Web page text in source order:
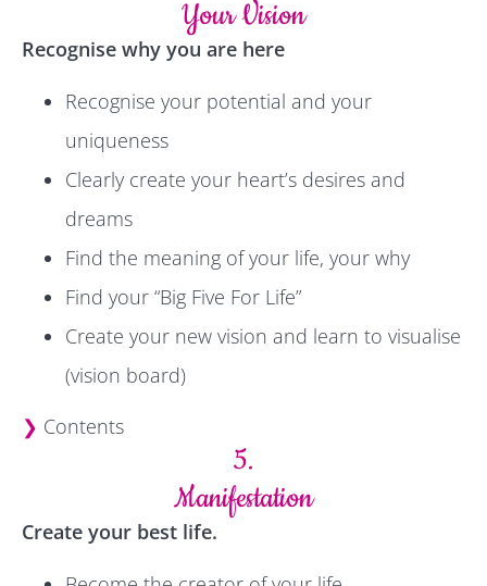
Your Vision
Recognise why you are here
Recognise your potential and your
uniqueness
Clearly create your heart’s desires and
dreams
Find the meaning of your life, your why
Find your “Big Five For Life”
Create your new vision and learn to visualise
(vision board)
❯ Contents
5.
Manifestation
Create your best life.